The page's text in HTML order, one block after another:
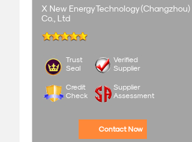
X New Energy Technology (Changzhou)
Co., Ltd
Trust
Seal
Verified
Supplier
Credit
Check
Supplier
Assessment
Contact Now